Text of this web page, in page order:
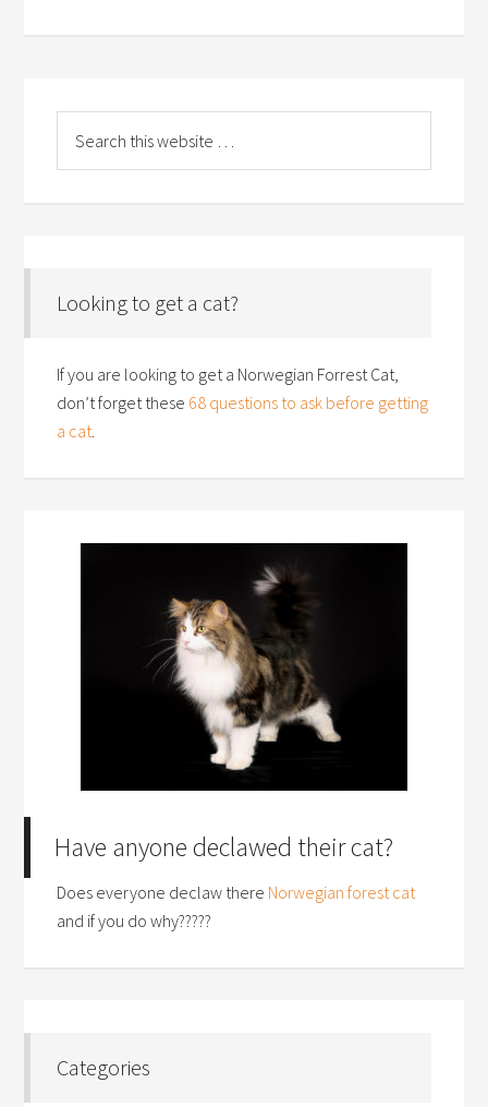
Looking to get a cat?
If you are looking to get a Norwegian Forrest Cat,
don’t forget these 68 questions to ask before getting
a cat.
Have anyone declawed their cat?
Does everyone declaw there Norwegian forest cat
and if you do why?????
Categories